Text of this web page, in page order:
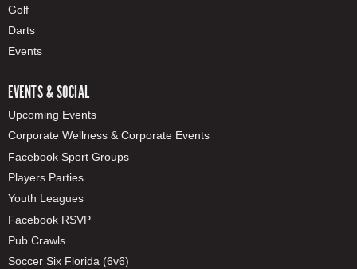
Golf
Darts
Events
EVENTS & SOCIAL
Upcoming Events
Corporate Wellness & Corporate Events
Facebook Sport Groups
Players Parties
Youth Leagues
Facebook RSVP
Pub Crawls
Soccer Six Florida (6v6)